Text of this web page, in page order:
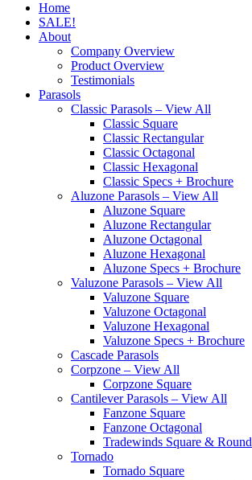
Home
SALE!
About
Company Overview
Product Overview
Testimonials
Parasols
Classic Parasols – View All
Classic Square
Classic Rectangular
Classic Octagonal
Classic Hexagonal
Classic Specs + Brochure
Aluzone Parasols – View All
Aluzone Square
Aluzone Rectangular
Aluzone Octagonal
Aluzone Hexagonal
Aluzone Specs + Brochure
Valuzone Parasols – View All
Valuzone Square
Valuzone Octagonal
Valuzone Hexagonal
Valuzone Specs + Brochure
Cascade Parasols
Corpzone – View All
Corpzone Square
Cantilever Parasols – View All
Fanzone Square
Fanzone Octagonal
Tradewinds Square & Round
Tornado
Tornado Square